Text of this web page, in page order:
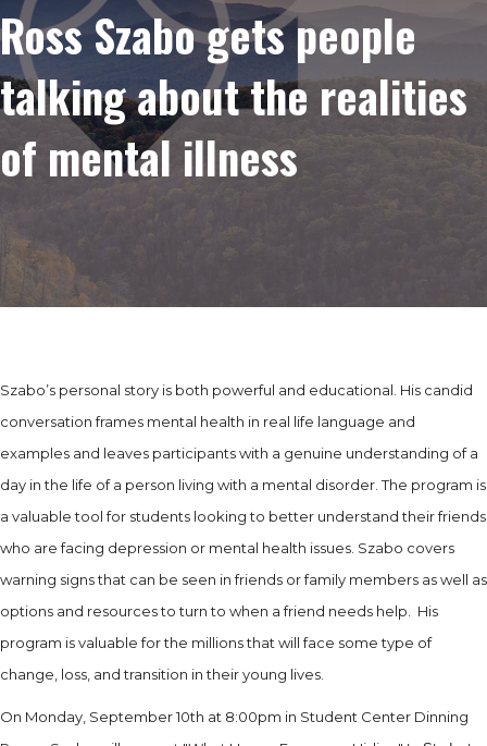
Ross Szabo gets people
talking about the realities
of mental illness
Szabo’s personal story is both powerful and educational. His candid
conversation frames mental health in real life language and
examples and leaves participants with a genuine understanding of a
day in the life of a person living with a mental disorder. The program is
a valuable tool for students looking to better understand their friends
who are facing depression or mental health issues. Szabo covers
warning signs that can be seen in friends or family members as well as
options and resources to turn to when a friend needs help.
His
program is valuable for the millions that will face some type of
change, loss, and transition in their young lives.
On Monday, September 10th at 8:00pm in Student Center Dinning